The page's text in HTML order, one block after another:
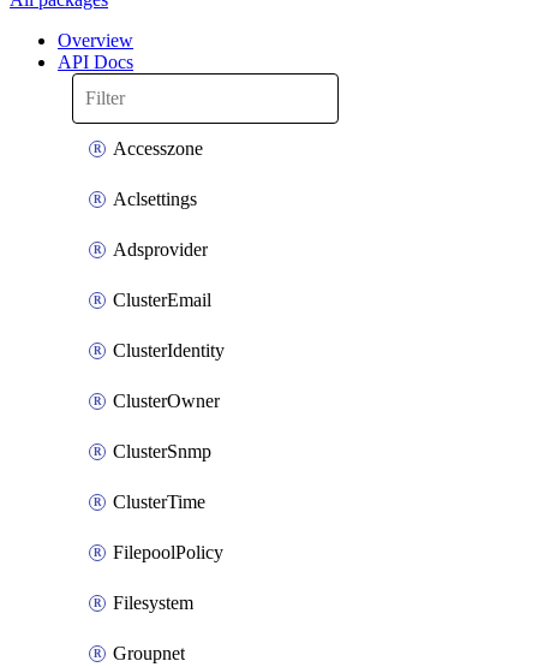
Overview
API Docs
Accesszone
Aclsettings
Adsprovider
ClusterEmail
ClusterIdentity
ClusterOwner
ClusterSnmp
ClusterTime
FilepoolPolicy
Filesystem
Groupnet